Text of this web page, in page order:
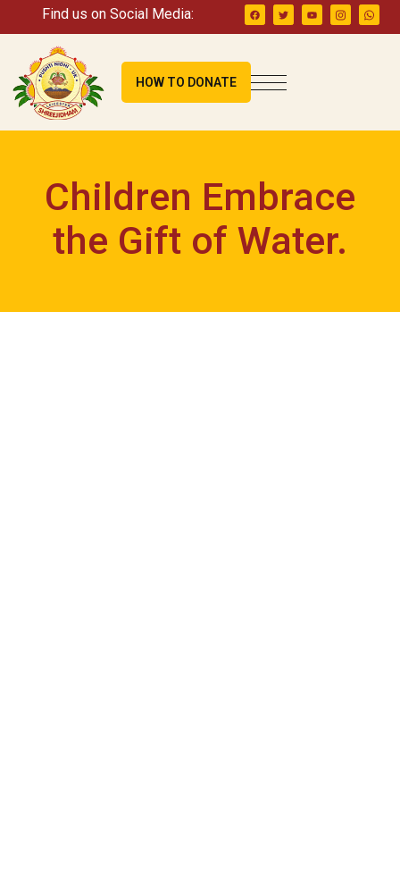
Find us on Social Media:
HOW TO DONATE
Children Embrace
the Gift of Water.